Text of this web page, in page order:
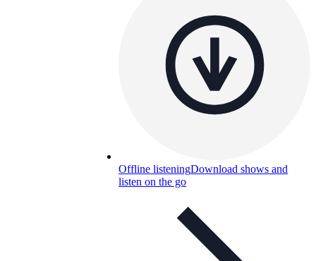
Offline listeningDownload shows and
listen on the go